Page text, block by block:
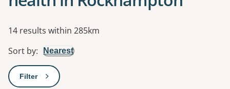
Results
14 results within 285km
Sort by: Nearest
Filter: This will open a modal to apply one or more filters